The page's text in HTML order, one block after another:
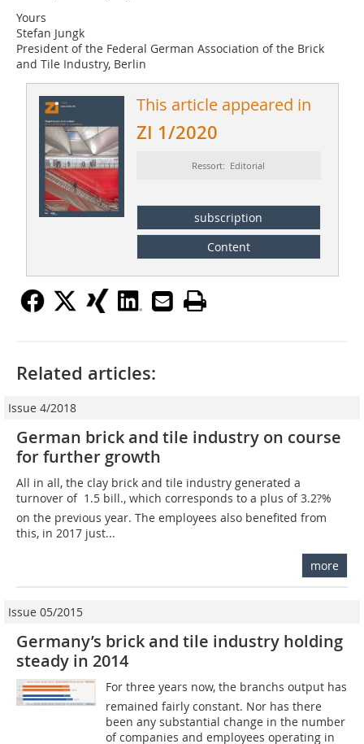
Yours
Stefan Jungk
President of the Federal German Association of the Brick
and Tile Industry, Berlin
This article appeared in
ZI 1/2020
Ressort: Editorial
subscription
Content
Related articles:
Issue 4/2018
German brick and tile industry on course
for further growth
All in all, the clay brick and tile industry generated a
turnover of  1.5 bill., which corresponds to a plus of 3.2?%
on the previous year. The employees also benefited from
this, in 2017 just...
more
Issue 05/2015
Germany’s brick and tile industry holding
steady in 2014
For three years now, the branchs output has
remained fairly constant. Nor has there
been any substantial change in the number
of companies and employees operating in